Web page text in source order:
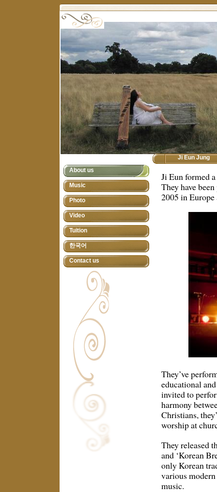
About us
Music
Photo
Video
Tuition
한국어
Contact us
Ji Eun Jung
Ji Eun formed
They have
2005 in
They’ve
educational
invited to
harmony
Christians,
worship at
They released
and ‘Korean
only Korean
various
music.